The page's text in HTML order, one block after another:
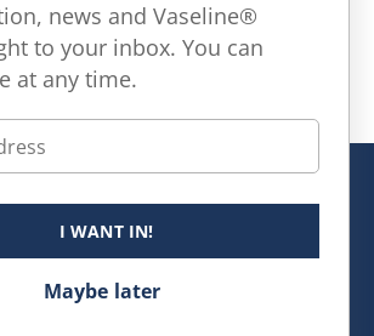
website is directed only to Canadian consumers for
news and Vaseline®
to your inbox. You can
at any time.
I WANT IN!
Maybe later